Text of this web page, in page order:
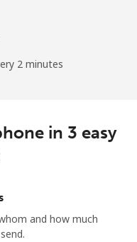
2 minutes
in 3 easy
and how much